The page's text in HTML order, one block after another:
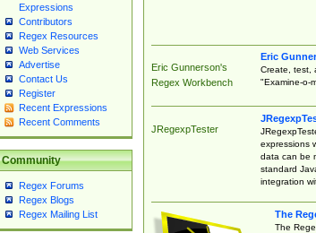
Expressions
Contributors
Regex Resources
Web Services
Advertise
Contact Us
Register
Recent Expressions
Recent Comments
Community
Regex Forums
Regex Blogs
Regex Mailing List
Eric Gunnerson's
Regex Workbench
Eric
Create, test,
"Examine-o-
JRegexpTester
expressions
data can be
standard
integration
The
The